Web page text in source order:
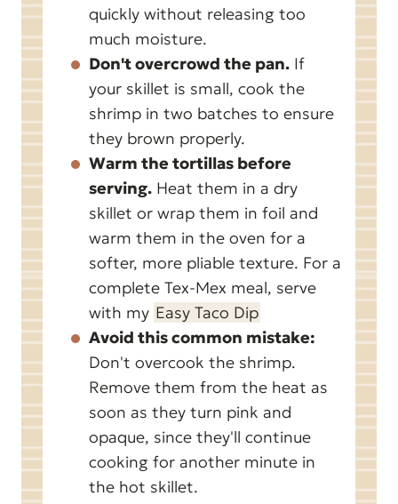
quickly without releasing too
much moisture.
Don't overcrowd the pan. If
your skillet is small, cook the
shrimp in two batches to ensure
they brown properly.
Warm the tortillas before
serving. Heat them in a dry
skillet or wrap them in foil and
warm them in the oven for a
softer, more pliable texture. For a
complete Tex-Mex meal, serve
with my Easy Taco Dip
Avoid this common mistake:
Don't overcook the shrimp.
Remove them from the heat as
soon as they turn pink and
opaque, since they'll continue
cooking for another minute in
the hot skillet.